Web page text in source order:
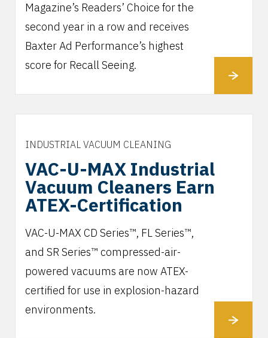
Magazine’s Readers’ Choice for the
second year in a row and receives
Baxter Ad Performance’s highest
score for Recall Seeing.
INDUSTRIAL VACUUM CLEANING
VAC-U-MAX Industrial
Vacuum Cleaners Earn
ATEX-Certification
VAC-U-MAX CD Series™, FL Series™,
and SR Series™ compressed-air-
powered vacuums are now ATEX-
certified for use in explosion-hazard
environments.